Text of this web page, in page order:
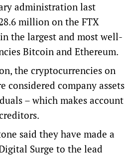
administration last
million on the FTX
the largest and most well-
Bitcoin and Ethereum.
the cryptocurrencies on
considered company assets
– which makes account
said they have made a
Surge to the lead